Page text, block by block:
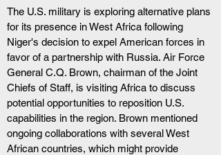
The U.S. military is exploring alternative plans
for its presence in West Africa following
Niger's decision to expel American forces in
favor of a partnership with Russia. Air Force
General C.Q. Brown, chairman of the Joint
Chiefs of Staff, is visiting Africa to discuss
potential opportunities to reposition U.S.
capabilities in the region. Brown mentioned
ongoing collaborations with several West
African countries, which might provide